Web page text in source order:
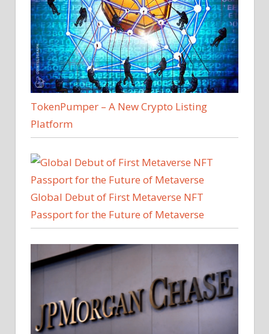
TokenPumper – A New Crypto Listing
Platform
Global Debut of First Metaverse NFT
Passport for the Future of Metaverse